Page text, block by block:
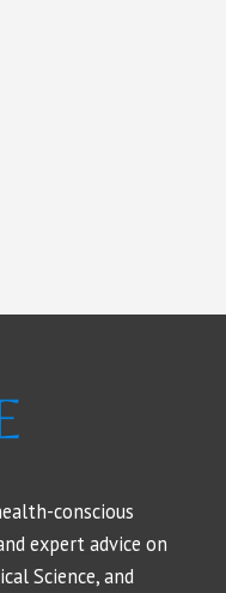
conscious
expert advice on
Science, and